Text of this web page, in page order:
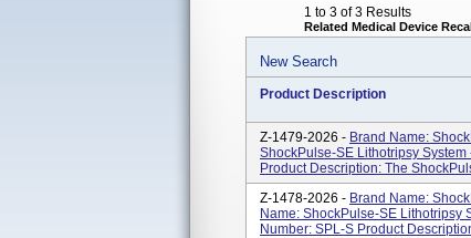
1 to 3 of 3 Results
Related Medical Device
New Search
Product Description
Z-1479-2026 - Brand Name:
ShockPulse-SE Lithotripsy
Product Description: The
Z-1478-2026 - Brand Name:
Name: ShockPulse-SE Lithotripsy
Number: SPL-S Product